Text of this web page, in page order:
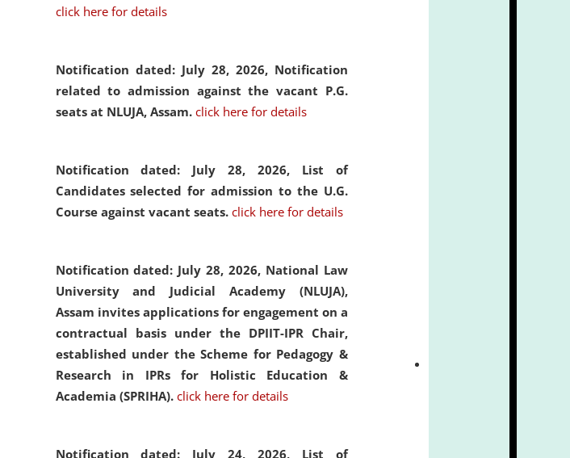
click here for details
Notification dated: July 28, 2026, Notification
related to admission against the vacant P.G.
seats at NLUJA, Assam. click here for details
Notification dated: July 28, 2026, List of
Candidates selected for admission to the U.G.
Course against vacant seats. click here for details
Notification dated: July 28, 2026, National Law
University and Judicial Academy (NLUJA),
Assam invites applications for engagement on a
contractual basis under the DPIIT-IPR Chair,
established under the Scheme for Pedagogy &
Research in IPRs for Holistic Education &
Academia (SPRIHA). click here for details
Notification dated: July 24, 2026, List of